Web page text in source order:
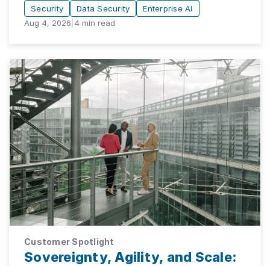
Security Data Security
Enterprise AI
Aug 4, 2026 4 min read
Customer Spotlight
Sovereignty, Agility, and Scale: